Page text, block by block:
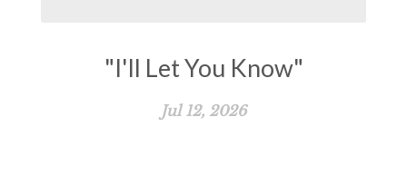
"I'll Let You Know"
Jul 12, 2026